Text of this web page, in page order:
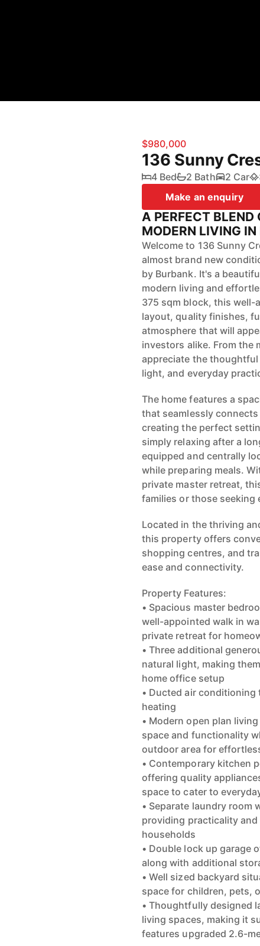
$980,000
136 Sunny
4 Bed 2 Bath 2 Car
Make an enquiry
A PERFECT BLEND
MODERN LIVING IN
Welcome to 136 Sunny
almost brand new
by Burbank. It's a
modern living and
375 sqm block, this
layout, quality finishes,
atmosphere that will
investors alike. From the
appreciate the
light, and everyday
The home features a
that seamlessly
creating the perfect
simply relaxing after a
equipped and centrally
while preparing meals.
private master retreat,
families or those seeking
Located in the thriving
this property offers
shopping centres, and
ease and connectivity.
Property Features:
• Spacious master
well-appointed walk in
private retreat for
• Three additional
natural light, making
home office setup
• Ducted air
heating
• Modern open plan
space and functionality
outdoor area for
• Contemporary kitchen
offering quality
space to cater to
• Separate laundry room
providing practicality
households
• Double lock up garage
along with additional
• Well sized backyard
space for children, pets,
• Thoughtfully designed
living spaces, making it
features upgraded 2.6-